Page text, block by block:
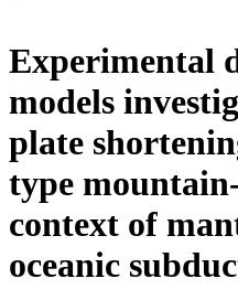
Experimental
models
plate
type
context of
oceanic